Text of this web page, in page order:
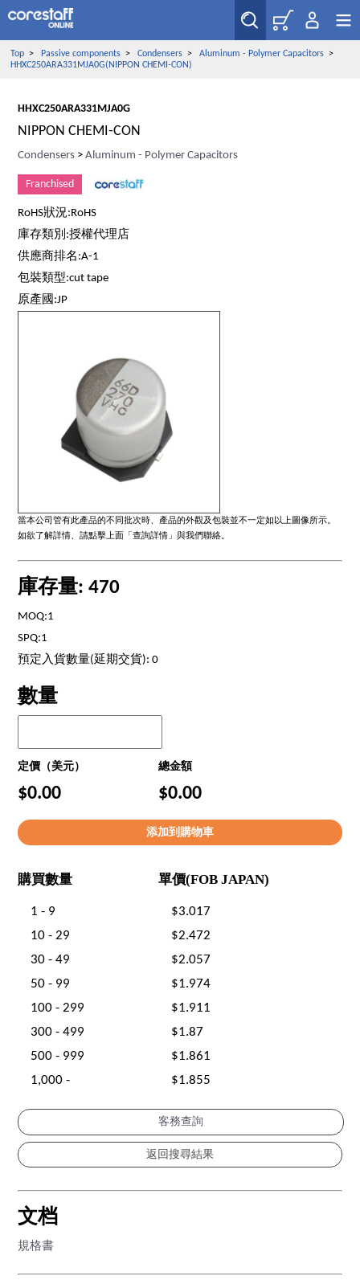
Top> Passive components> Condensers> Aluminum - Polymer Capacitors>
HHXC250ARA331MJA0G(NIPPON CHEMI-CON)
HHXC250ARA331MJA0G
NIPPON CHEMI-CON
Condensers >Aluminum - Polymer Capacitors
Franchised
RoHS狀況:RoHS
庫存類別:授權代理店
供應商排名:A-1
包裝類型:cut tape
原產國:JP
當本公司管有此產品的不同批次時、產品的外觀及包裝並不一定如以上圖像所示。
如欲了解詳情、請點擊上面「查詢詳情」與我們聯絡。
庫存量: 470
MOQ:1
SPQ:1
預定入貨數量(延期交貨): 0
數量
定價（美元） 總金額
$0.00 $0.00
購買數量 單價(FOB JAPAN)
1 - 9
$3.017
10 - 29
$2.472
30 - 49
$2.057
50 - 99
$1.974
100 - 299
$1.911
300 - 499
$1.87
500 - 999
$1.861
1,000 -
$1.855
客務查詢
文档
規格書